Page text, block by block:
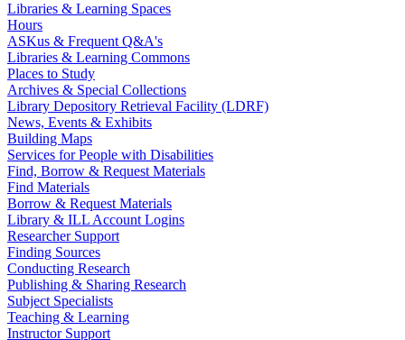
Libraries & Learning Spaces
Hours
ASKus & Frequent Q&A's
Libraries & Learning Commons
Places to Study
Archives & Special Collections
Library Depository Retrieval Facility (LDRF)
News, Events & Exhibits
Building Maps
Services for People with Disabilities
Find, Borrow & Request Materials
Find Materials
Borrow & Request Materials
Library & ILL Account Logins
Researcher Support
Finding Sources
Conducting Research
Publishing & Sharing Research
Subject Specialists
Teaching & Learning
Instructor Support